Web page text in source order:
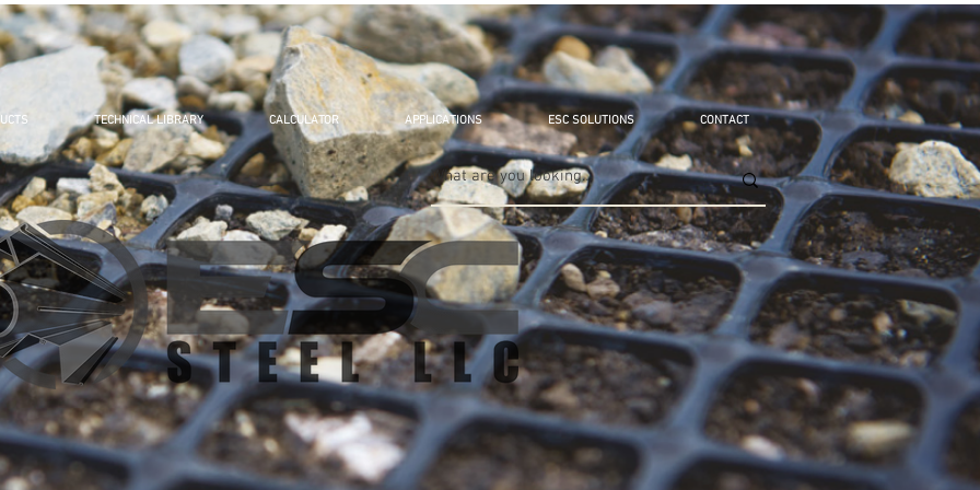
TECHNICAL LIBRARY CALCULATOR APPLICATIONS ESC SOLUTIONS CONTACT